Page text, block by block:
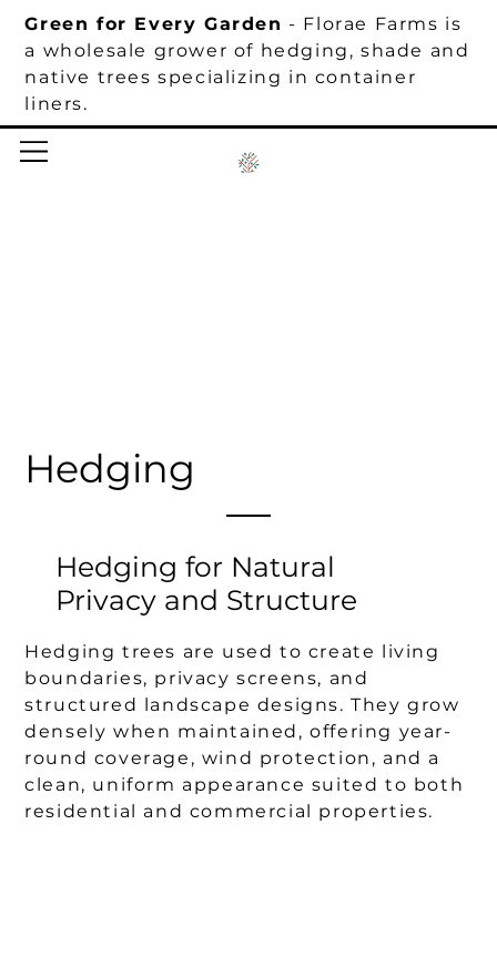
Green for Every Garden - Florae Farms is
a wholesale grower of hedging, shade and
native trees specializing in container
liners.
Hedging
Hedging for Natural
Privacy and Structure
Hedging trees are used to create living
boundaries, privacy screens, and
structured landscape designs. They grow
densely when maintained, offering year-
round coverage, wind protection, and a
clean, uniform appearance suited to both
residential and commercial properties.